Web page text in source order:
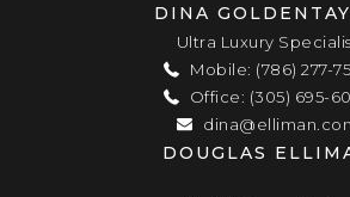
DINA
Ultra Luxury
Mobile: (786) 277-
Office: (305) 695-
DOUGLAS